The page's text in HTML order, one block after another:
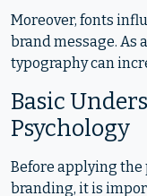
Moreover, fonts
brand message. As
typography can
Basic
Psychology
Before applying
branding, it is